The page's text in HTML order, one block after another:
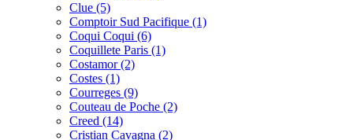
Clue (5)
Comptoir Sud Pacifique (1)
Coqui Coqui (6)
Coquillete Paris (1)
Costamor(2)
Costes (1)
Courreges (9)
Couteau de Poche (2)
Creed (14)
Cristian Cavagna (2)